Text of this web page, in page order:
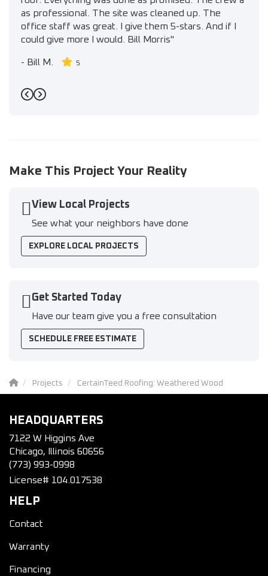
as professional. The site was cleaned up. The
office staff was great. I give them 5-stars. And if I
could give more I would. Bill Morris"
- Bill M. 5
Previous
Next
Make This Project Your Reality
View Local Projects
See what your neighbors have done
EXPLORE LOCAL PROJECTS
Get Started Today
Have our team give you a free consultation
SCHEDULE FREE ESTIMATE
Projects CertainTeed Roofing: Weathered Wood
HEADQUARTERS
7122 W Higgins Ave
Chicago, Illinois 60656
(773) 993-0998
License# 104.017538
HELP
Contact
Warranty
Financing